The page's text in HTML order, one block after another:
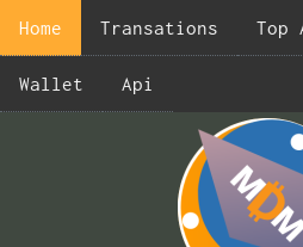
Home Transations Top
Wallet Api